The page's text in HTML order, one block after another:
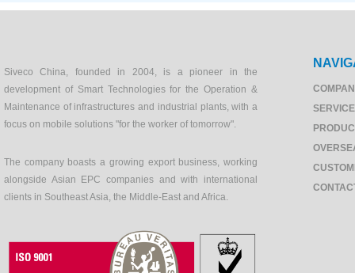
Siveco China, founded in 2004, is a pioneer in the
development of Smart Technologies for the Operation &
Maintenance of infrastructures and industrial plants, with a
focus on mobile solutions "for the worker of tomorrow".
The company boasts a growing export business, working
alongside Asian EPC companies and with international
clients in Southeast Asia, the Middle-East and Africa.